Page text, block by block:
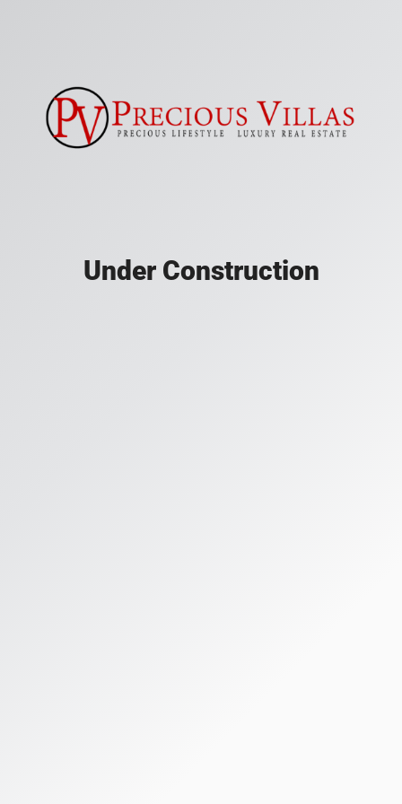
Under Construction